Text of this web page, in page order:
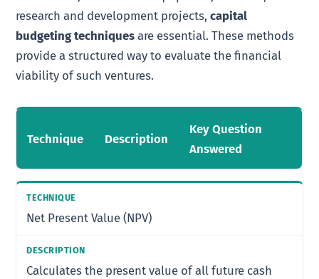
research and development projects,capital
budgeting techniques are essential. These methods
provide a structured way to evaluate the financial
viability of such ventures.
Technique Description
Key Question
Answered
Net Present Value (NPV)
Calculates the present value of all future cash